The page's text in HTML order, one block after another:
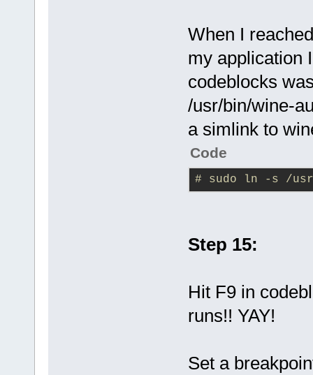
When I
my application
codeblocks
/usr/bin/wine-
a simlink to
Code
# sudo ln -s /
Step 15:
Hit F9 in
runs!! YAY!
Set a